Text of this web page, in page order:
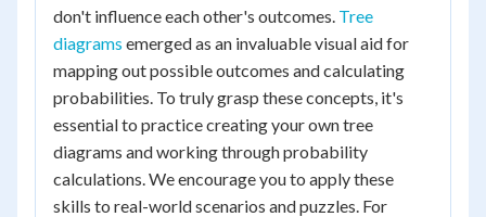
don't influence each other's outcomes. Tree
diagrams emerged as an invaluable visual aid for
mapping out possible outcomes and calculating
probabilities. To truly grasp these concepts, it's
essential to practice creating your own tree
diagrams and working through probability
calculations. We encourage you to apply these
skills to real-world scenarios and puzzles. For